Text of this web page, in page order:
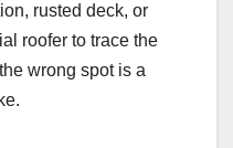
rusted deck, or
roofer to trace the
wrong spot is a